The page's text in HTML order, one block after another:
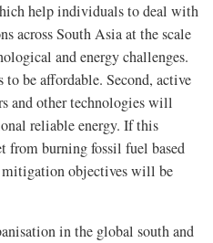
help individuals to deal with
across South Asia at the scale
and energy challenges.
be affordable. Second, active
and other technologies will
reliable energy. If this
from burning fossil fuel based
mitigation objectives will be
in the global south and